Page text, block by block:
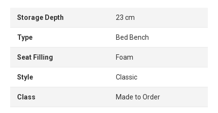
Storage Depth 23 cm
Type Bed Bench
Seat Filling Foam
Style Classic
Class Made to Order